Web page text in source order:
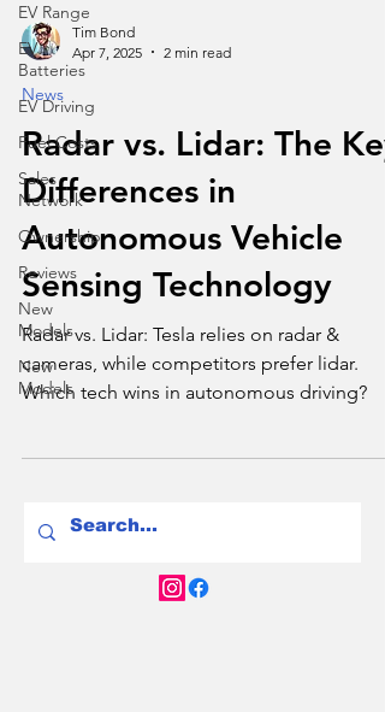
EV Range
EV
Batteries
EV Driving
Fuel Costs
Sales
Network
Ownership
Reviews
New
Models
New
Models
Tim Bond
Apr 7, 2025
2 min read
News
Radar vs. Lidar: The Key
Differences in
Autonomous Vehicle
Sensing Technology
Radar vs. Lidar: Tesla relies on radar &
cameras, while competitors prefer lidar.
Which tech wins in autonomous driving?